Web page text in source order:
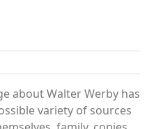
about Walter Werby has
variety of sources